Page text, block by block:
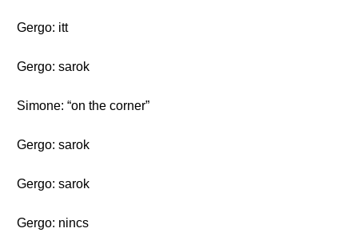
Gergo: itt
Gergo: sarok
Simone: “on the corner”
Gergo: sarok
Gergo: sarok
Gergo: nincs